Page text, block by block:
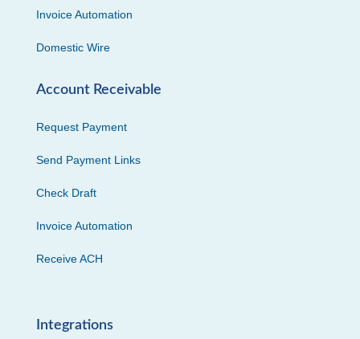
Invoice Automation
Domestic Wire
Account Receivable
Request Payment
Send Payment Links
Check Draft
Invoice Automation
Receive ACH
Integrations